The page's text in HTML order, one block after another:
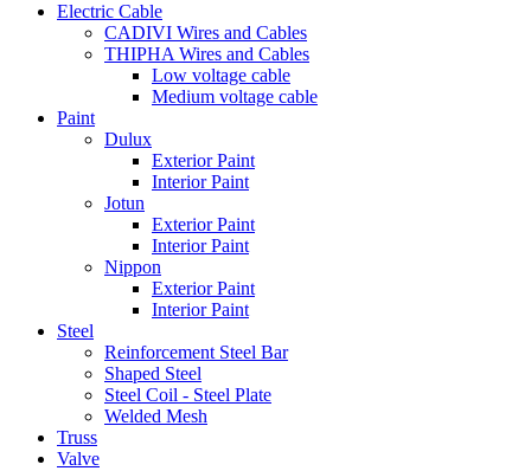
Electric Cable
CADIVI Wires and Cables
THIPHA Wires and Cables
Low voltage cable
Medium voltage cable
Paint
Dulux
Exterior Paint
Interior Paint
Jotun
Exterior Paint
Interior Paint
Nippon
Exterior Paint
Interior Paint
Steel
Reinforcement Steel Bar
Shaped Steel
Steel Coil - Steel Plate
Welded Mesh
Truss
Valve